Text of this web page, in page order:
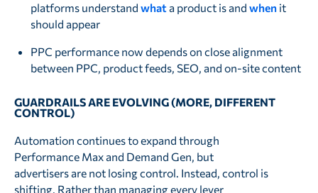
platforms understandwhat a product is andwhen it
should appear
PPC performance now depends on close alignment
between PPC, product feeds, SEO, and on-site content
GUARDRAILS ARE EVOLVING (MORE, DIFFERENT
CONTROL)
Automation continues to expand through
Performance Max and Demand Gen, but
advertisers are not losing control. Instead, control is
shifting. Rather than managing every lever